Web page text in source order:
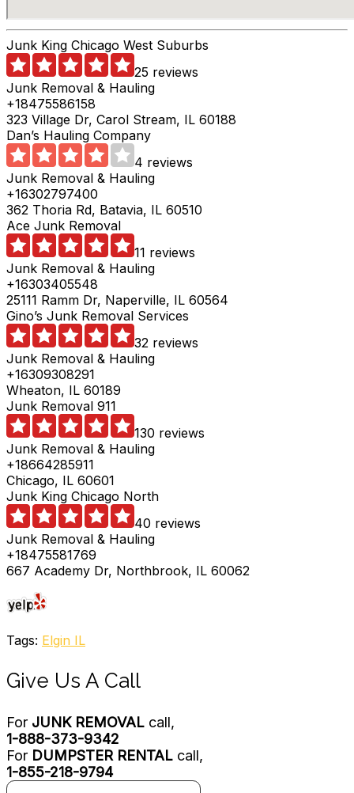
Junk King Chicago West Suburbs
25 reviews
Junk Removal & Hauling
+18475586158
323 Village Dr, Carol Stream, IL 60188
Dan’s Hauling Company
4 reviews
Junk Removal & Hauling
+16302797400
362 Thoria Rd, Batavia, IL 60510
Ace Junk Removal
11 reviews
Junk Removal & Hauling
+16303405548
25111 Ramm Dr, Naperville, IL 60564
Gino’s Junk Removal Services
32 reviews
Junk Removal & Hauling
+16309308291
Wheaton, IL 60189
Junk Removal 911
130 reviews
Junk Removal & Hauling
+18664285911
Chicago, IL 60601
Junk King Chicago North
40 reviews
Junk Removal & Hauling
+18475581769
667 Academy Dr, Northbrook, IL 60062
Tags: Elgin IL
Give Us A Call
For JUNK REMOVAL call,
1-888-373-9342
For DUMPSTER RENTAL call,
1-855-218-9794